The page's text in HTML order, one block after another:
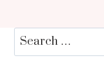
Search
for: